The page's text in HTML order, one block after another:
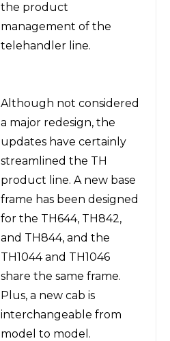
the product
management of the
telehandler line.
Although not considered
a major redesign, the
updates have certainly
streamlined the TH
product line. A new base
frame has been designed
for the TH644, TH842,
and TH844, and the
TH1044 and TH1046
share the same frame.
Plus, a new cab is
interchangeable from
model to model.